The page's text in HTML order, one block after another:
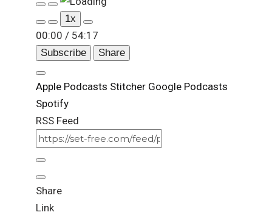
Play
Episode
Pause
Episode
1x
00:00 / 54:17
Subscribe Share
Apple Podcasts Stitcher Google Podcasts
Spotify
RSS Feed
Share
Link